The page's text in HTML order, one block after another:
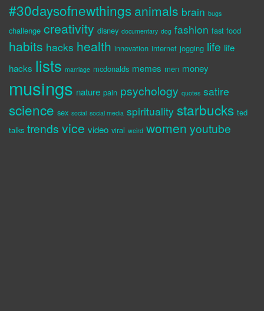
#30daysofnewthings animals brain bugs
challenge creativity disney documentary dog fashion fast food
habits hacks health innovation internet jogging life life
hacks lists marriage mcdonalds memes men money
musings nature pain psychology quotes satire
science sex social social media spirituality starbucks ted
talks trends vice video viral weird women youtube